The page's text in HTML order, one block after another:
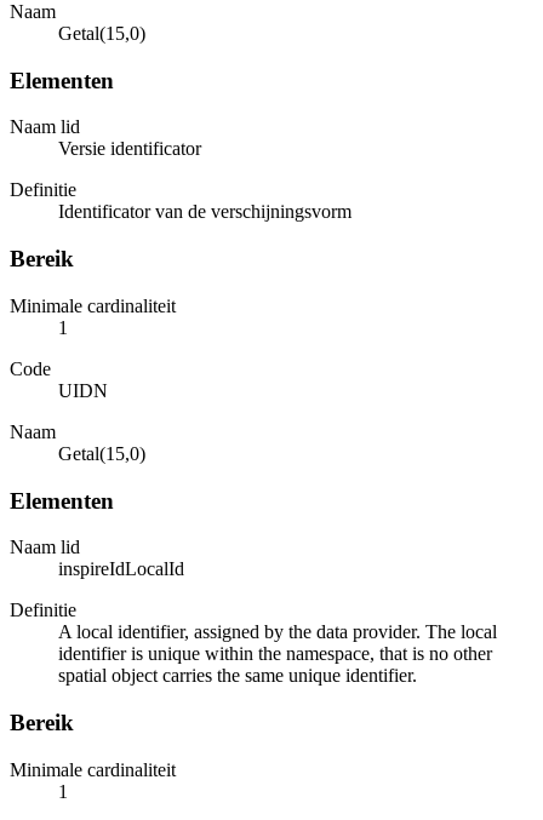
Naam
Getal(15,0)
Elementen
Naam lid
Versie identificator
Definitie
Identificator van de verschijningsvorm
Bereik
Minimale cardinaliteit
1
Code
UIDN
Naam
Getal(15,0)
Elementen
Naam lid
inspireIdLocalId
Definitie
A local identifier, assigned by the data provider. The local
identifier is unique within the namespace, that is no other
spatial object carries the same unique identifier.
Bereik
Minimale cardinaliteit
1